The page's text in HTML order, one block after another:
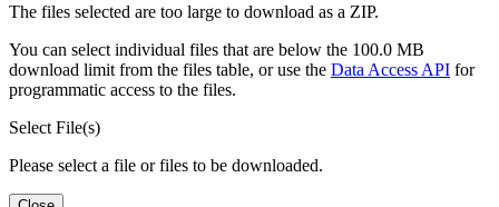
The files selected are too large to download as a ZIP.
You can select individual files that are below the 100.0 MB
download limit from the files table, or use the Data Access API for
programmatic access to the files.
Select File(s)
Please select a file or files to be downloaded.